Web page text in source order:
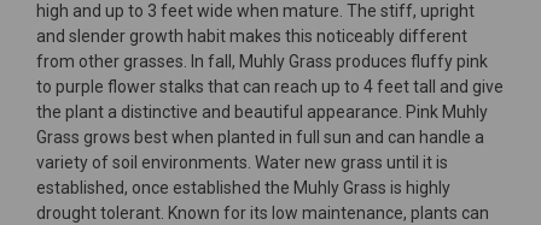
high and up to 3 feet wide when mature. The stiff, upright
and slender growth habit makes this noticeably different
from other grasses. In fall, Muhly Grass produces fluffy pink
to purple flower stalks that can reach up to 4 feet tall and give
the plant a distinctive and beautiful appearance. Pink Muhly
Grass grows best when planted in full sun and can handle a
variety of soil environments. Water new grass until it is
established, once established the Muhly Grass is highly
drought tolerant. Known for its low maintenance, plants can